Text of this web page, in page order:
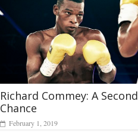
Richard Commey: A Second
Chance
February 1, 2019